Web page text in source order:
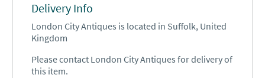
Delivery Info
London City Antiques is located in Suffolk, United
Kingdom
Please contact London City Antiques for delivery of
this item.